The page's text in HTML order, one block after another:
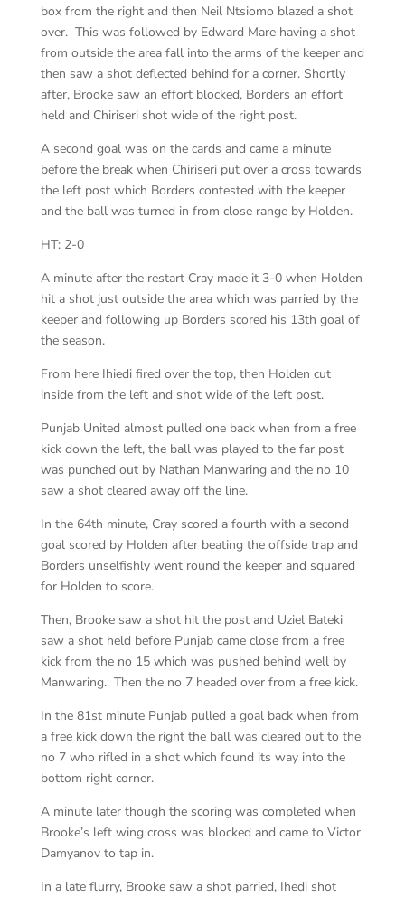
box from the right and then Neil Ntsiomo blazed a shot
over. This was followed by Edward Mare having a shot
from outside the area fall into the arms of the keeper and
then saw a shot deflected behind for a corner. Shortly
after, Brooke saw an effort blocked, Borders an effort
held and Chiriseri shot wide of the right post.
A second goal was on the cards and came a minute
before the break when Chiriseri put over a cross towards
the left post which Borders contested with the keeper
and the ball was turned in from close range by Holden.
HT: 2-0
A minute after the restart Cray made it 3-0 when Holden
hit a shot just outside the area which was parried by the
keeper and following up Borders scored his 13th goal of
the season.
From here Ihiedi fired over the top, then Holden cut
inside from the left and shot wide of the left post.
Punjab United almost pulled one back when from a free
kick down the left, the ball was played to the far post
was punched out by Nathan Manwaring and the no 10
saw a shot cleared away off the line.
In the 64th minute, Cray scored a fourth with a second
goal scored by Holden after beating the offside trap and
Borders unselfishly went round the keeper and squared
for Holden to score.
Then, Brooke saw a shot hit the post and Uziel Bateki
saw a shot held before Punjab came close from a free
kick from the no 15 which was pushed behind well by
Manwaring. Then the no 7 headed over from a free kick.
In the 81st minute Punjab pulled a goal back when from
a free kick down the right the ball was cleared out to the
no 7 who rifled in a shot which found its way into the
bottom right corner.
A minute later though the scoring was completed when
Brooke’s left wing cross was blocked and came to Victor
Damyanov to tap in.
In a late flurry, Brooke saw a shot parried, Ihedi shot